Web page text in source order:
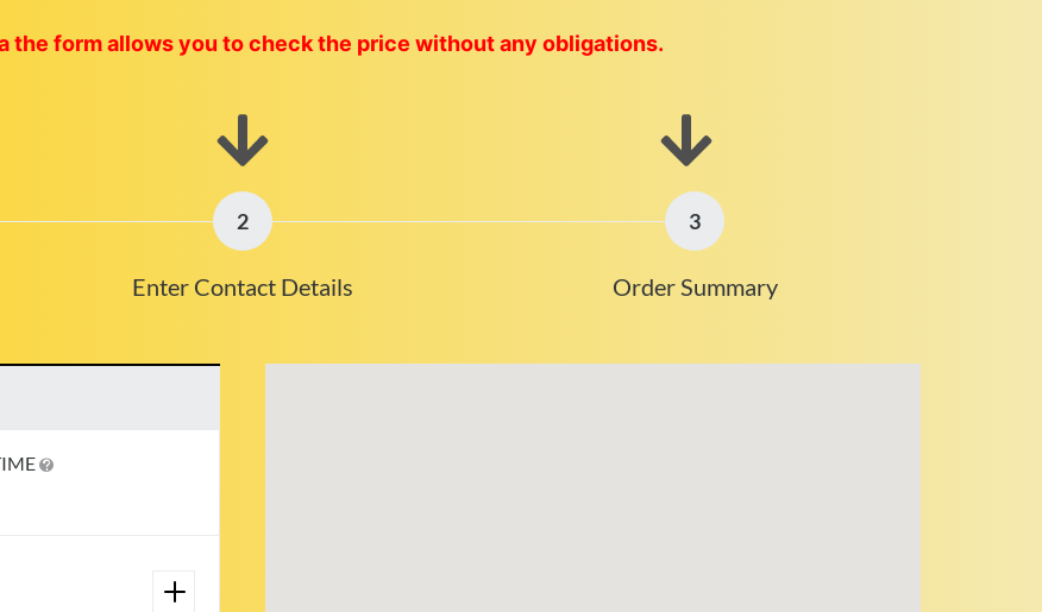
the form allows you to check the price without any obligations.
2
Enter Contact Details
3
Order Summary